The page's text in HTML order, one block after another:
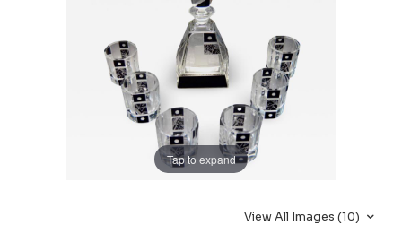
Tap to expand
View All Images (10)